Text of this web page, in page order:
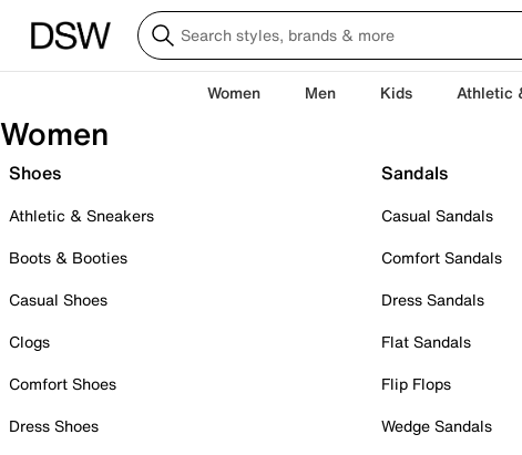
Women Men Kids Athletic
Women
Shoes
Athletic & Sneakers
Boots & Booties
Casual Shoes
Clogs
Comfort Shoes
Dress Shoes
Sandals
Casual Sandals
Comfort Sandals
Dress Sandals
Flat Sandals
Flip Flops
Wedge Sandals